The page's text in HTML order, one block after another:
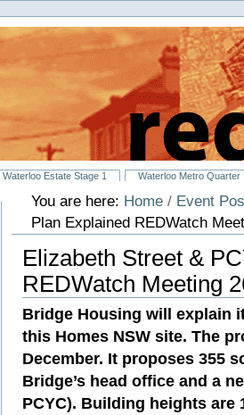
Waterloo Estate Stage 1 Waterloo Metro Quarter
You are here: Home / Event
Plan Explained REDWatch
Elizabeth Street &
REDWatch Meeting
Bridge Housing will explain
this Homes NSW site. The
December. It proposes 355
Bridge’s head office and a
PCYC). Building heights are